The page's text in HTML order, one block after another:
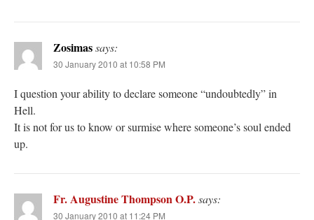
Zosimassays:
30 January 2010 at 10:58 PM
I question your ability to declare someone “undoubtedly” in
Hell.
It is not for us to know or surmise where someone’s soul ended
up.
Fr. Augustine Thompson O.P.says:
30 January 2010 at 11:24 PM